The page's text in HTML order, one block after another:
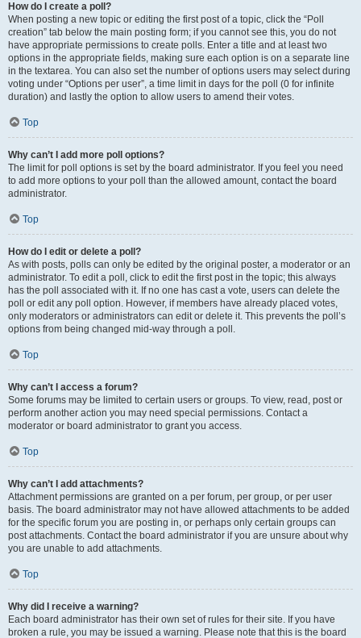
How do I create a poll?
When posting a new topic or editing the first post of a topic, click the “Poll
creation” tab below the main posting form; if you cannot see this, you do not
have appropriate permissions to create polls. Enter a title and at least two
options in the appropriate fields, making sure each option is on a separate line
in the textarea. You can also set the number of options users may select during
voting under “Options per user”, a time limit in days for the poll (0 for infinite
duration) and lastly the option to allow users to amend their votes.
Top
Why can’t I add more poll options?
The limit for poll options is set by the board administrator. If you feel you need
to add more options to your poll than the allowed amount, contact the board
administrator.
Top
How do I edit or delete a poll?
As with posts, polls can only be edited by the original poster, a moderator or an
administrator. To edit a poll, click to edit the first post in the topic; this always
has the poll associated with it. If no one has cast a vote, users can delete the
poll or edit any poll option. However, if members have already placed votes,
only moderators or administrators can edit or delete it. This prevents the poll’s
options from being changed mid-way through a poll.
Top
Why can’t I access a forum?
Some forums may be limited to certain users or groups. To view, read, post or
perform another action you may need special permissions. Contact a
moderator or board administrator to grant you access.
Top
Why can’t I add attachments?
Attachment permissions are granted on a per forum, per group, or per user
basis. The board administrator may not have allowed attachments to be added
for the specific forum you are posting in, or perhaps only certain groups can
post attachments. Contact the board administrator if you are unsure about why
you are unable to add attachments.
Top
Why did I receive a warning?
Each board administrator has their own set of rules for their site. If you have
broken a rule, you may be issued a warning. Please note that this is the board